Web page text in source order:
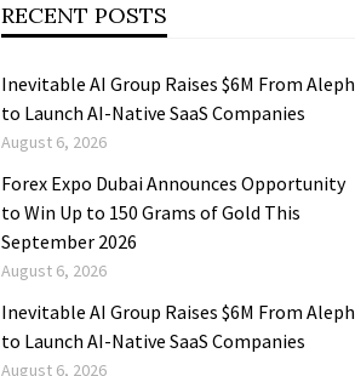
RECENT POSTS
Inevitable AI Group Raises $6M From Aleph
to Launch AI-Native SaaS Companies
August 6, 2026
Forex Expo Dubai Announces Opportunity
to Win Up to 150 Grams of Gold This
September 2026
August 6, 2026
Inevitable AI Group Raises $6M From Aleph
to Launch AI-Native SaaS Companies
August 6, 2026